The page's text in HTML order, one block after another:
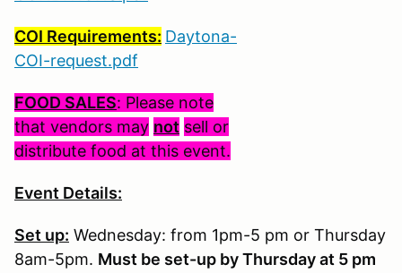
COI Requirements: Daytona-
COI-request.pdf
FOOD SALES: Please note
that vendors may not sell or
distribute food at this event.
Event Details:
Set up: Wednesday: from 1pm-5 pm or Thursday
8am-5pm. Must be set-up by Thursday at 5 pm